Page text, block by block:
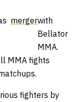
mergerwith
Bellator
MMA.
MMA fights
fighters by